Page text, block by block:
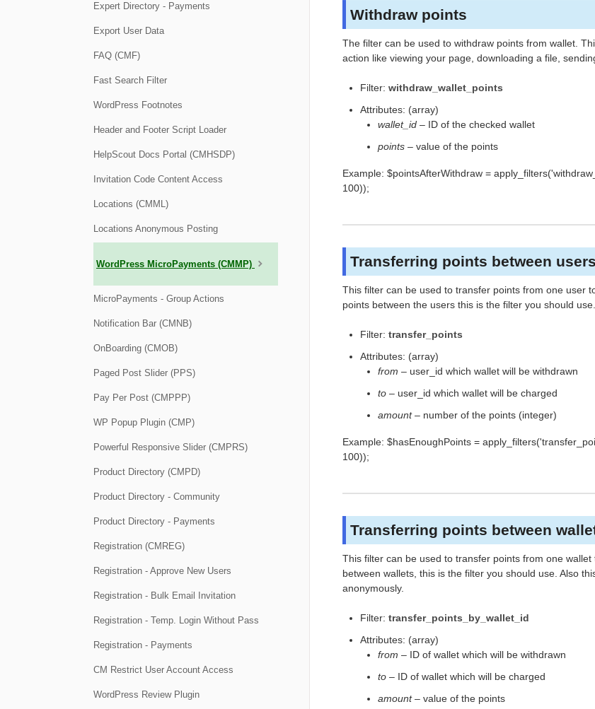
Withdraw points
The filter can be used to withdraw points from wallet.
action like viewing your page, downloading a file,
Filter: withdraw_wallet_points
Attributes: (array)
wallet_id– ID of the checked wallet
points– value of the points
Example: $pointsAfterWithdraw =
100));
Transferring points between users
This filter can be used to transfer points from one user
points between the users this is the filter you should use.
Filter: transfer_points
Attributes: (array)
from – user_id which wallet will be withdrawn
to– user_id which wallet will be charged
amount– number of the points (integer)
Example: $hasEnoughPoints =
100));
Transferring points between
This filter can be used to transfer points from one
between wallets, this is the filter you should use. Also
anonymously.
Filter: transfer_points_by_wallet_id
Attributes: (array)
from – ID of wallet which will be withdrawn
to– ID of wallet which will be charged
amount– value of the points
Expert Directory - Payments
Export User Data
FAQ (CMF)
Fast Search Filter
WordPress Footnotes
Header and Footer Script Loader
HelpScout Docs Portal (CMHSDP)
Invitation Code Content Access
Locations (CMML)
Locations Anonymous Posting
WordPress MicroPayments (CMMP)
MicroPayments - Group Actions
Notification Bar (CMNB)
OnBoarding (CMOB)
Paged Post Slider (PPS)
Pay Per Post (CMPPP)
WP Popup Plugin (CMP)
Powerful Responsive Slider (CMPRS)
Product Directory (CMPD)
Product Directory - Community
Product Directory - Payments
Registration (CMREG)
Registration - Approve New Users
Registration - Bulk Email Invitation
Registration - Temp. Login Without Pass
Registration - Payments
CM Restrict User Account Access
WordPress Review Plugin